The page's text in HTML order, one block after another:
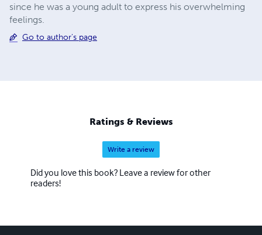
since he was a young adult to express his overwhelming
feelings.
Go to author's page
Ratings & Reviews
Write a review
Did you love this book? Leave a review for other
readers!